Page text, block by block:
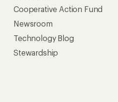
Cooperative Action Fund
Newsroom
Technology Blog
Stewardship